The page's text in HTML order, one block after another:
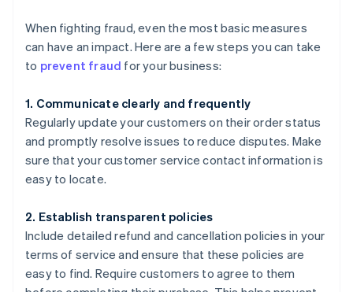
When fighting fraud, even the most basic measures
can have an impact. Here are a few steps you can take
to prevent fraud for your business:
1. Communicate clearly and frequently
Regularly update your customers on their order status
and promptly resolve issues to reduce disputes. Make
sure that your customer service contact information is
easy to locate.
2. Establish transparent policies
Include detailed refund and cancellation policies in your
terms of service and ensure that these policies are
easy to find. Require customers to agree to them